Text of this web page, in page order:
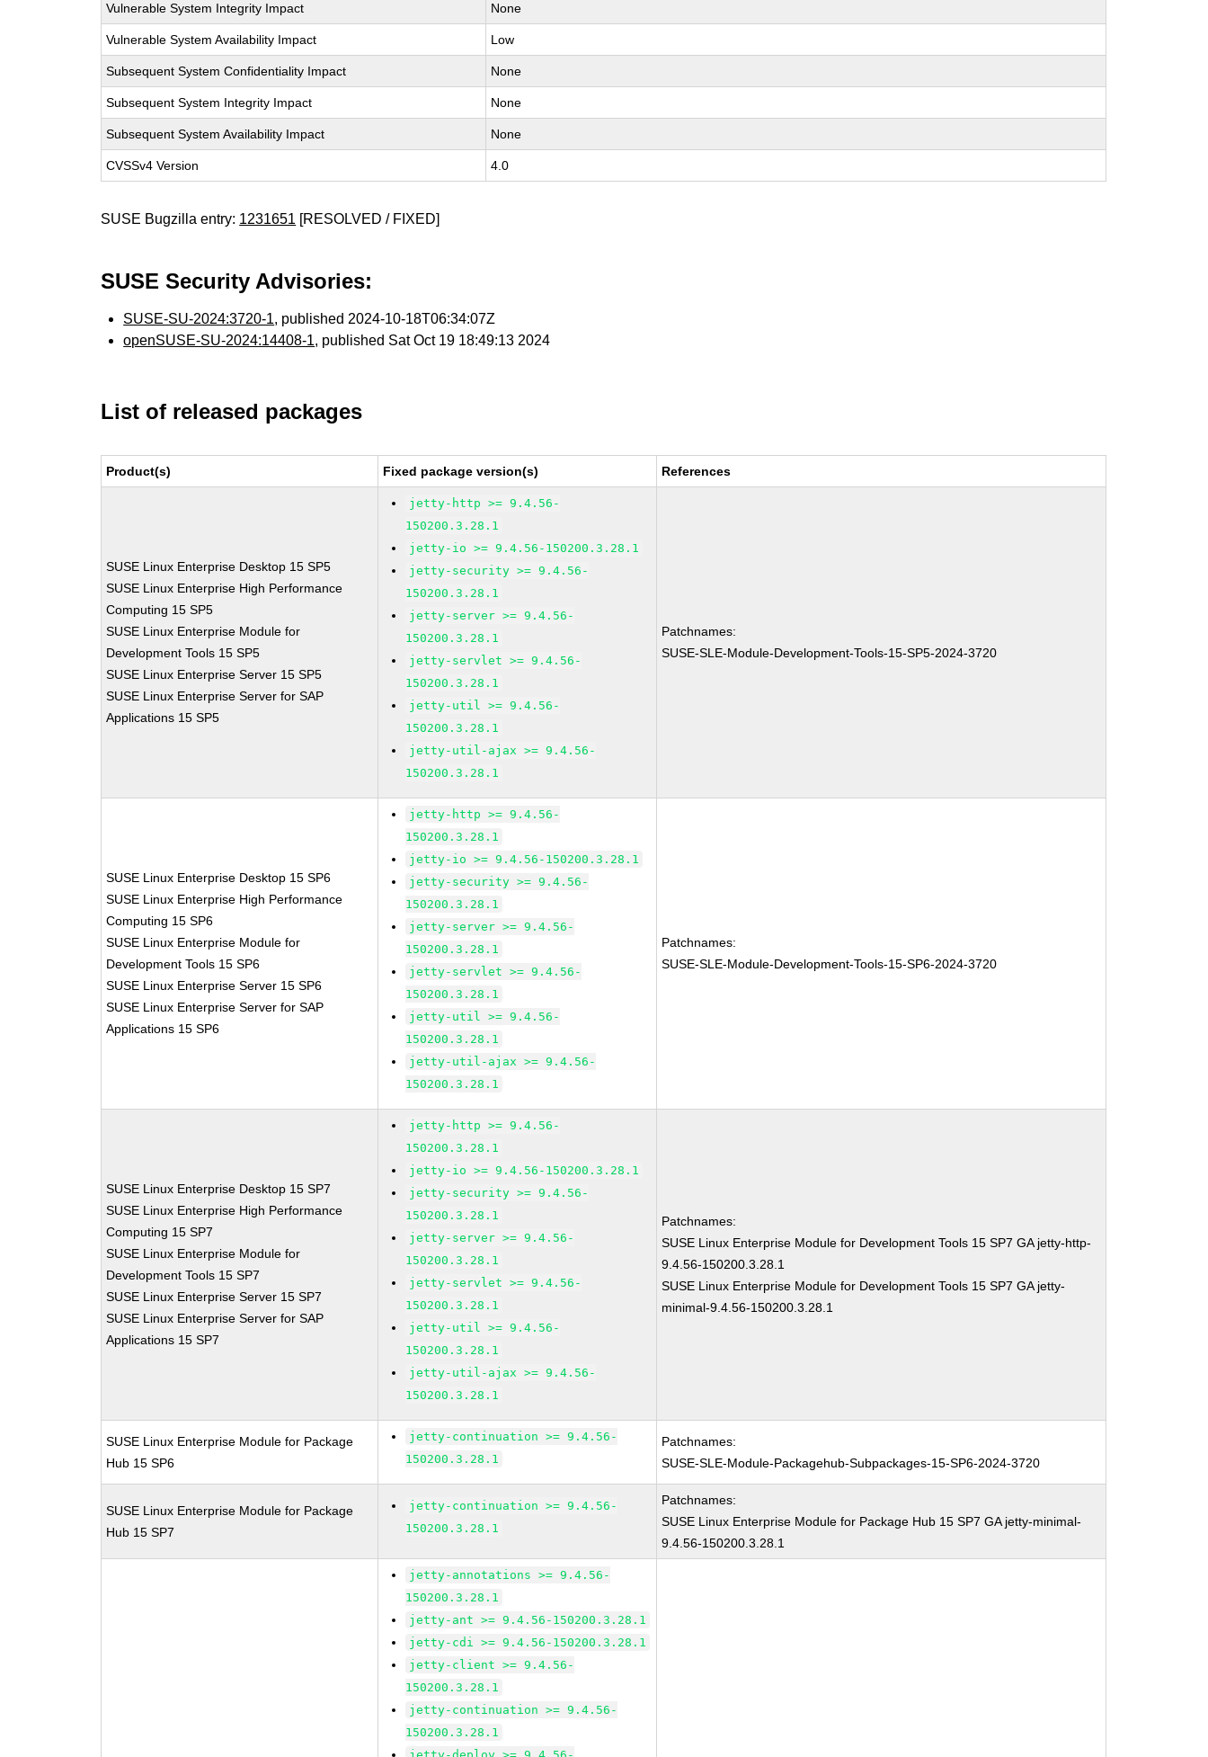
Vulnerable System Integrity Impact None
Vulnerable System Availability Impact Low
Subsequent System Confidentiality Impact None
Subsequent System Integrity Impact None
Subsequent System Availability Impact None
CVSSv4 Version 4.0
SUSE Bugzilla entry: 1231651 [RESOLVED / FIXED]
SUSE Security Advisories:
SUSE-SU-2024:3720-1, published 2024-10-18T06:34:07Z
openSUSE-SU-2024:14408-1, published Sat Oct 19 18:49:13 2024
List of released packages
Product(s) Fixed package version(s) References
SUSE Linux Enterprise Desktop 15 SP5
SUSE Linux Enterprise High Performance
Computing 15 SP5
SUSE Linux Enterprise Module for
Development Tools 15 SP5
SUSE Linux Enterprise Server 15 SP5
SUSE Linux Enterprise Server for SAP
Applications 15 SP5
jetty-http >= 9.4.56-
150200.3.28.1
jetty-io >= 9.4.56-150200.3.28.1
jetty-security >= 9.4.56-
150200.3.28.1
jetty-server >= 9.4.56-
150200.3.28.1
jetty-servlet >= 9.4.56-
150200.3.28.1
jetty-util >= 9.4.56-
150200.3.28.1
jetty-util-ajax >= 9.4.56-
150200.3.28.1
Patchnames:
SUSE-SLE-Module-Development-Tools-15-SP5-2024-3720
SUSE Linux Enterprise Desktop 15 SP6
SUSE Linux Enterprise High Performance
Computing 15 SP6
SUSE Linux Enterprise Module for
Development Tools 15 SP6
SUSE Linux Enterprise Server 15 SP6
SUSE Linux Enterprise Server for SAP
Applications 15 SP6
jetty-http >= 9.4.56-
150200.3.28.1
jetty-io >= 9.4.56-150200.3.28.1
jetty-security >= 9.4.56-
150200.3.28.1
jetty-server >= 9.4.56-
150200.3.28.1
jetty-servlet >= 9.4.56-
150200.3.28.1
jetty-util >= 9.4.56-
150200.3.28.1
jetty-util-ajax >= 9.4.56-
150200.3.28.1
Patchnames:
SUSE-SLE-Module-Development-Tools-15-SP6-2024-3720
SUSE Linux Enterprise Desktop 15 SP7
SUSE Linux Enterprise High Performance
Computing 15 SP7
SUSE Linux Enterprise Module for
Development Tools 15 SP7
SUSE Linux Enterprise Server 15 SP7
SUSE Linux Enterprise Server for SAP
Applications 15 SP7
jetty-http >= 9.4.56-
150200.3.28.1
jetty-io >= 9.4.56-150200.3.28.1
jetty-security >= 9.4.56-
150200.3.28.1
jetty-server >= 9.4.56-
150200.3.28.1
jetty-servlet >= 9.4.56-
150200.3.28.1
jetty-util >= 9.4.56-
150200.3.28.1
jetty-util-ajax >= 9.4.56-
150200.3.28.1
Patchnames:
SUSE Linux Enterprise Module for Development Tools 15 SP7 GA jetty-http-
9.4.56-150200.3.28.1
SUSE Linux Enterprise Module for Development Tools 15 SP7 GA jetty-
minimal-9.4.56-150200.3.28.1
SUSE Linux Enterprise Module for Package
Hub 15 SP6
jetty-continuation >= 9.4.56-
150200.3.28.1
Patchnames:
SUSE-SLE-Module-Packagehub-Subpackages-15-SP6-2024-3720
SUSE Linux Enterprise Module for Package
Hub 15 SP7
jetty-continuation >= 9.4.56-
150200.3.28.1
Patchnames:
SUSE Linux Enterprise Module for Package Hub 15 SP7 GA jetty-minimal-
9.4.56-150200.3.28.1
jetty-annotations >= 9.4.56-
150200.3.28.1
jetty-ant >= 9.4.56-150200.3.28.1
jetty-cdi >= 9.4.56-150200.3.28.1
jetty-client >= 9.4.56-
150200.3.28.1
jetty-continuation >= 9.4.56-
150200.3.28.1